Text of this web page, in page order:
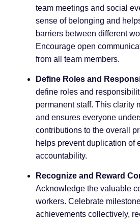
team meetings and social
sense of belonging and
barriers between different
Encourage open
from all team members.
Define Roles and
define roles and
permanent staff. This clarity
and ensures everyone
contributions to the overall
helps prevent duplication of
accountability.
Recognize and Reward
Acknowledge the valuable
workers. Celebrate
achievements collectively,